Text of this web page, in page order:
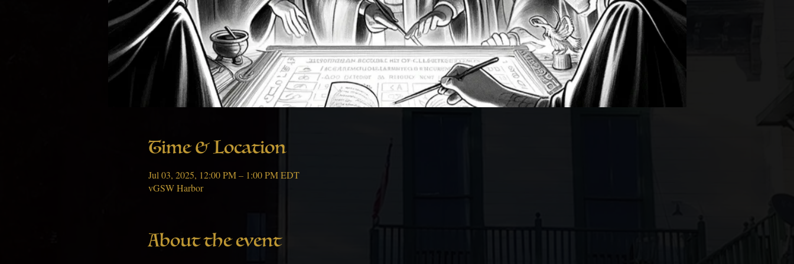
Time & Location
Jul 03, 2025, 12:00 PM – 1:00 PM EDT
vGSW Harbor
About the event